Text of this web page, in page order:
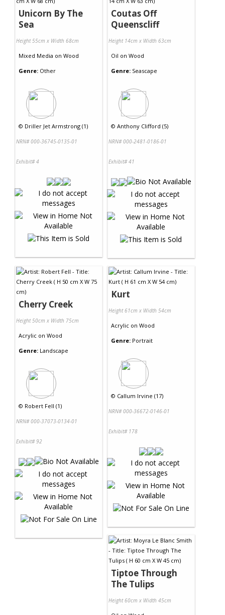
Unicorn By The
Sea
Height 55cm x Width 68cm
Mixed Media on Wood
Genre: Other
© Driller Jet Armstrong (1)
NRN# 000-36745-0135-01
Exhibit# 4
Coutas Off
Queenscliff
Height 14cm x Width 63cm
Oil on Wood
Genre: Seascape
© Anthony Clifford (5)
NRN# 000-2481-0186-01
Exhibit# 41
Cherry Creek
Height 50cm x Width 75cm
Acrylic on Wood
Genre: Landscape
© Robert Fell (1)
NRN# 000-37073-0134-01
Exhibit# 92
Kurt
Height 61cm x Width 54cm
Acrylic on Wood
Genre: Portrait
© Callum Irvine (17)
NRN# 000-36672-0146-01
Exhibit# 178
Tiptoe Through
The Tulips
Height 60cm x Width 45cm